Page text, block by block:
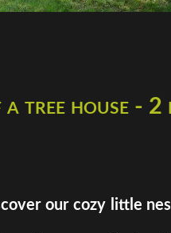
tree house - 2
our cozy little